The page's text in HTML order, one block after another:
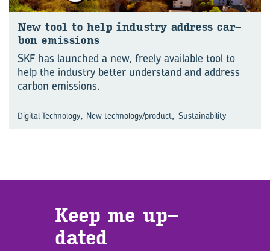
New tool to help in­dus­try ad­dress car­
bon emis­sions
SKF has launched a new, freely available tool to
help the industry better understand and address
carbon emissions.
Digital Technology, New technology/product, Sustainability
Keep me up­
dated